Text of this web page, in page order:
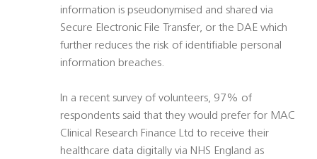
information is pseudonymised and shared via
Secure Electronic File Transfer, or the DAE which
further reduces the risk of identifiable personal
information breaches.
In a recent survey of volunteers, 97% of
respondents said that they would prefer for MAC
Clinical Research Finance Ltd to receive their
healthcare data digitally via NHS England as